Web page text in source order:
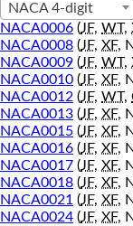
NACA 4-digit
NACA0006 (JF, WT,
NACA0008 (JF, XF,
NACA0009 (JF, WT,
NACA0010 (JF, XF,
NACA0012 (JF, WT,
NACA0013 (JF, XF,
NACA0015 (JF, XF,
NACA0016 (JF, XF,
NACA0017 (JF, XF,
NACA0018 (JF, XF,
NACA0021 (JF, XF,
NACA0024 (JF, XF,